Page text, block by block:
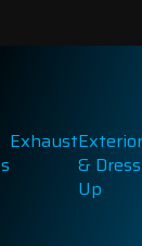
ExhaustExterior
& Dress
Up